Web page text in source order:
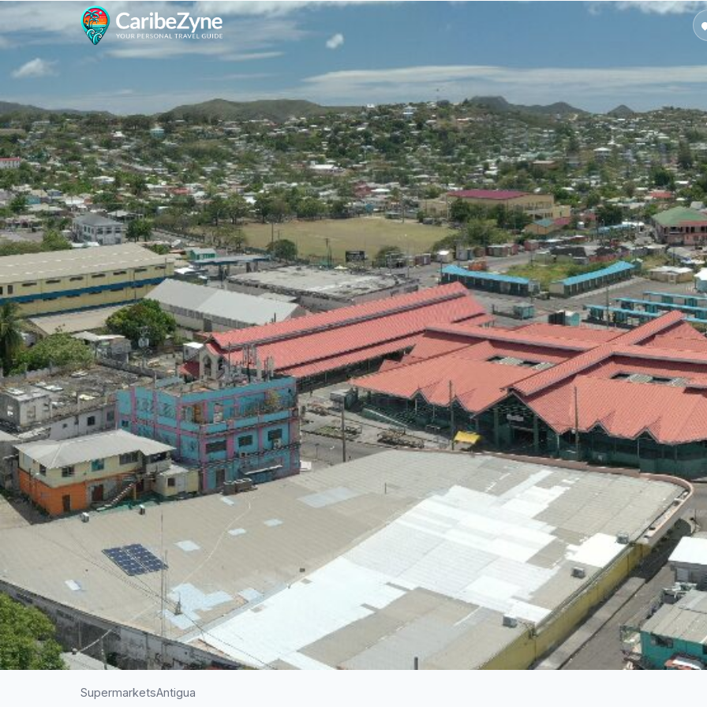
SupermarketsAntigua